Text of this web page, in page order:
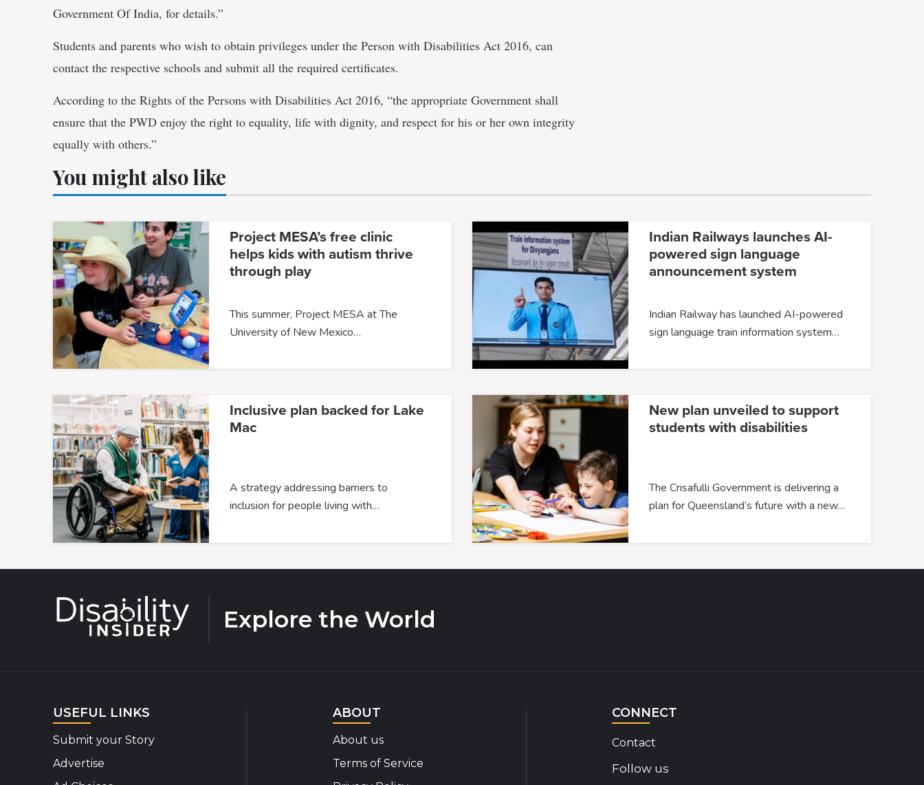
Government Of India, for details.”
Students and parents who wish to obtain privileges under the Person with Disabilities Act 2016, can
contact the respective schools and submit all the required certificates.
According to the Rights of the Persons with Disabilities Act 2016, “the appropriate Government shall
ensure that the PWD enjoy the right to equality, life with dignity, and respect for his or her own integrity
equally with others.”
You might also like
Project MESA’s free clinic
helps kids with autism thrive
through play
This summer, Project MESA at The
University of New Mexico…
Indian Railways launches AI-
powered sign language
announcement system
Indian Railway has launched AI-powered
sign language train information system…
Inclusive plan backed for Lake
Mac
A strategy addressing barriers to
inclusion for people living with…
New plan unveiled to support
students with disabilities
The Crisafulli Government is delivering a
plan for Queensland’s future with a new…
Explore the World
USEFUL LINKS
Submit your Story
Advertise
ABOUT
About us
Terms of Service
CONNECT
Contact
Follow us